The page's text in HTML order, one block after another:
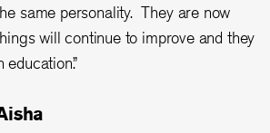
same personality. They are now
will continue to improve and they